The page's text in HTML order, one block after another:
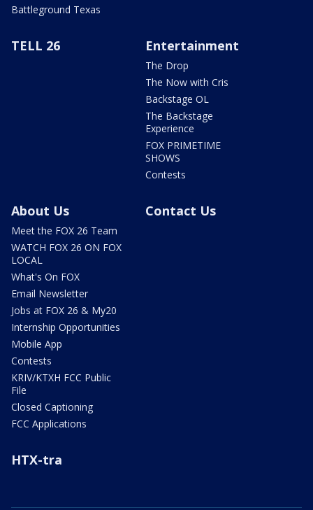
Battleground Texas
TELL 26 Entertainment
The Drop
The Now with Cris
Backstage OL
The Backstage
Experience
FOX PRIMETIME
SHOWS
Contests
About Us
Meet the FOX 26 Team
WATCH FOX 26 ON FOX
LOCAL
What's On FOX
Email Newsletter
Jobs at FOX 26 & My20
Internship Opportunities
Mobile App
Contests
KRIV/KTXH FCC Public
File
Closed Captioning
FCC Applications
Contact Us
HTX-tra